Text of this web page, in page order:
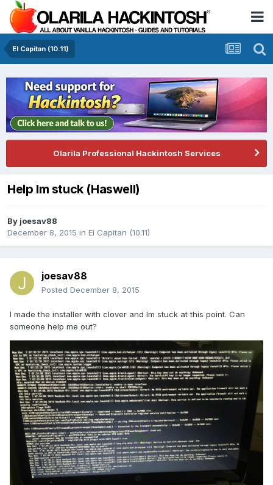
El Capitan (10.11)
Olarila Professional Hackintosh Services
Help Im stuck (Haswell)
By joesav88
December 8, 2015 in El Capitan (10.11)
joesav88
Posted December 8, 2015
I made the installer with clover and Im stuck at this point. Can
someone help me out?